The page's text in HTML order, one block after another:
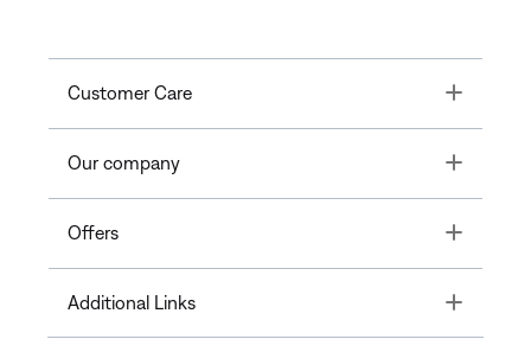
Customer Care Toggle
Our company Toggle
Offers Toggle
Additional Links Toggle